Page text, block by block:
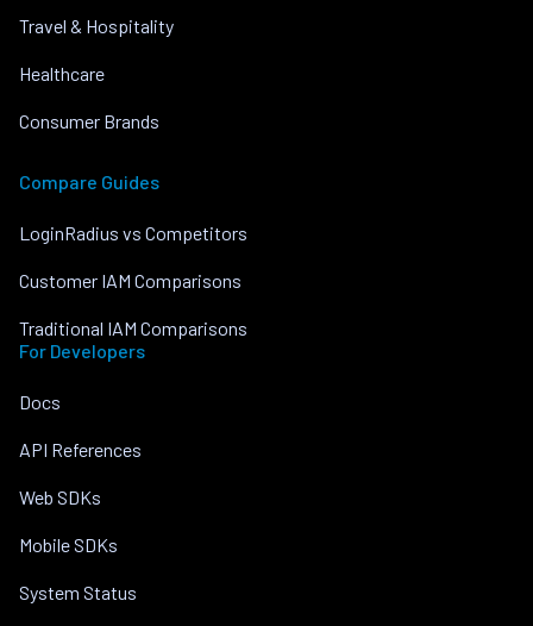
Travel & Hospitality
Healthcare
Consumer Brands
Compare Guides
LoginRadius vs Competitors
Customer IAM Comparisons
Traditional IAM Comparisons
For Developers
Docs
API References
Web SDKs
Mobile SDKs
System Status